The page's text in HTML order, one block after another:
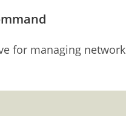
for managing